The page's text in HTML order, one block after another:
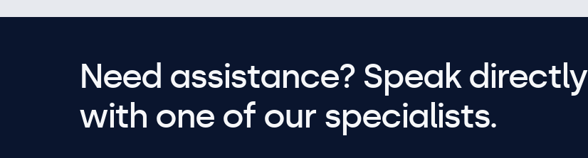
Need assistance? Speak directly
with one of our specialists.